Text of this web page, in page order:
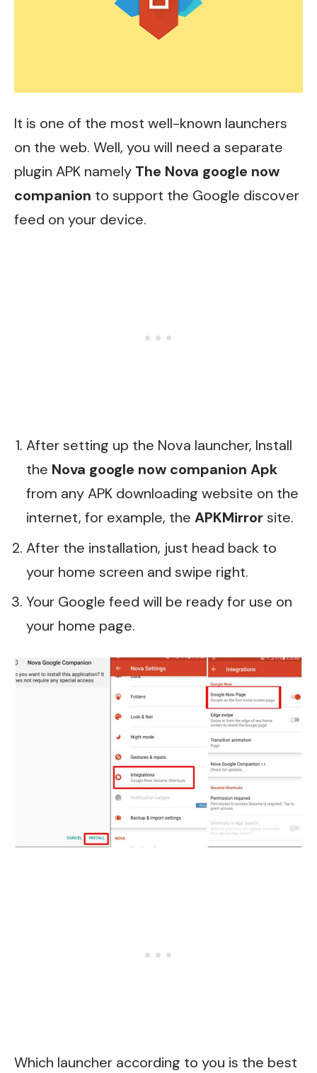
It is one of the most well-known launchers
on the web. Well, you will need a separate
plugin APK namely The Nova google now
companion to support the Google discover
feed on your device.
After setting up the Nova launcher, Install
the Nova google now companion Apk
from any APK downloading website on the
internet, for example, the APKMirrorsite.
After the installation, just head back to
your home screen and swipe right.
Your Google feed will be ready for use on
your home page.
Which launcher according to you is the best